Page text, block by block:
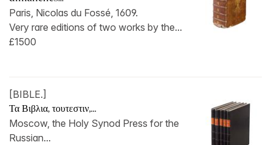
Paris, Nicolas du Fossé, 1609.
Very rare editions of two works by the...
£1500
[BIBLE.]
Τα Βιβλια, τουτεστιν,...
Moscow, the Holy Synod Press for the
Russian...